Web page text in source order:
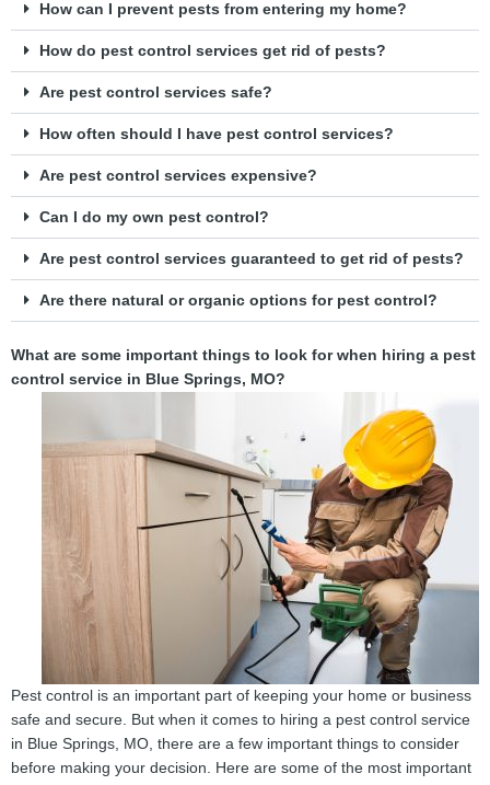
How can I prevent pests from entering my home?
How do pest control services get rid of pests?
Are pest control services safe?
How often should I have pest control services?
Are pest control services expensive?
Can I do my own pest control?
Are pest control services guaranteed to get rid of pests?
Are there natural or organic options for pest control?
What are some important things to look for when hiring a pest
control service in Blue Springs, MO?
Pest control is an important part of keeping your home or business
safe and secure. But when it comes to hiring a pest control service
in Blue Springs, MO, there are a few important things to consider
before making your decision. Here are some of the most important